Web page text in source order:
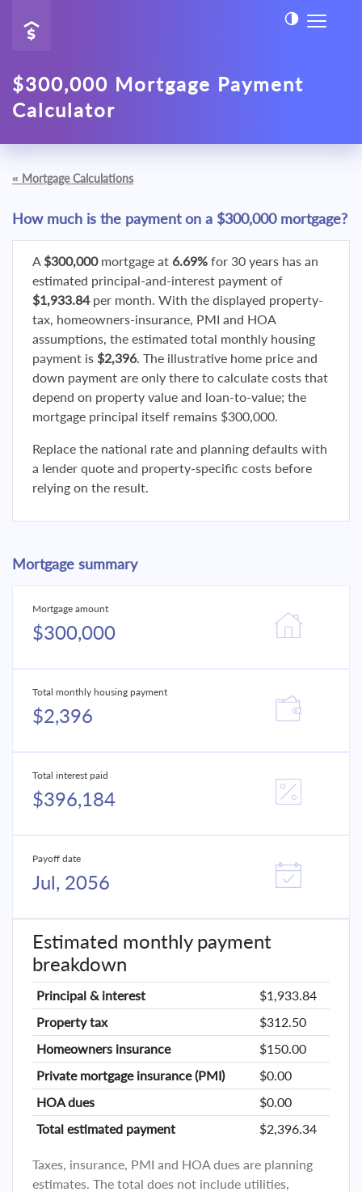
$300,000 Mortgage Payment
Calculator
« Mortgage Calculations
How much is the payment on a $300,000 mortgage?
A $300,000mortgage at 6.69% for 30 years has an
estimated principal-and-interest payment of
$1,933.84per month. With the displayed property-
tax, homeowners-insurance, PMI and HOA
assumptions, the estimated total monthly housing
payment is $2,396. The illustrative home price and
down payment are only there to calculate costs that
depend on property value and loan-to-value; the
mortgage principal itself remains $300,000.
Replace the national rate and planning defaults with
a lender quote and property-specific costs before
relying on the result.
Mortgage summary
Mortgage amount
$300,000
Total monthly housing payment
$2,396
Total interest paid
$396,184
Payoff date
Jul, 2056
Estimated monthly payment
breakdown
Principal & interest
$1,933.84
Property tax
$312.50
Homeowners insurance
$150.00
Private mortgage insurance (PMI)
$0.00
HOA dues
$0.00
Total estimated payment
$2,396.34
Taxes, insurance, PMI and HOA dues are planning
estimates. The total does not include utilities,